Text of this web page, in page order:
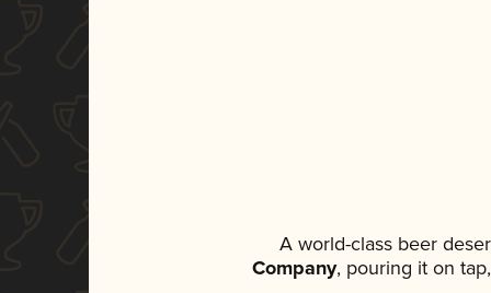
A world-class beer
Company, pouring it on